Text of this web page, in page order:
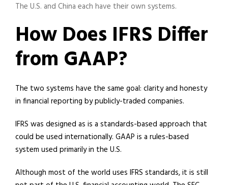
The U.S. and China each have their own systems.
How Does IFRS Differ
from GAAP?
The two systems have the same goal: clarity and honesty
in financial reporting by publicly-traded companies.
IFRS was designed as is a standards-based approach that
could be used internationally. GAAP is a rules-based
system used primarily in the U.S.
Although most of the world uses IFRS standards, it is still